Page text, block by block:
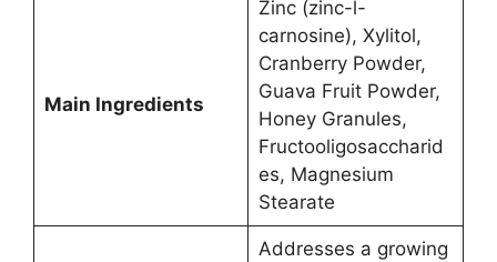
Main Ingredients
Zinc (zinc-l-
carnosine), Xylitol,
Cranberry Powder,
Guava Fruit Powder,
Honey Granules,
Fructooligosaccharid
es, Magnesium
Stearate
Addresses a growing